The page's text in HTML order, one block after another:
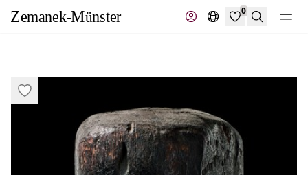
0
Search